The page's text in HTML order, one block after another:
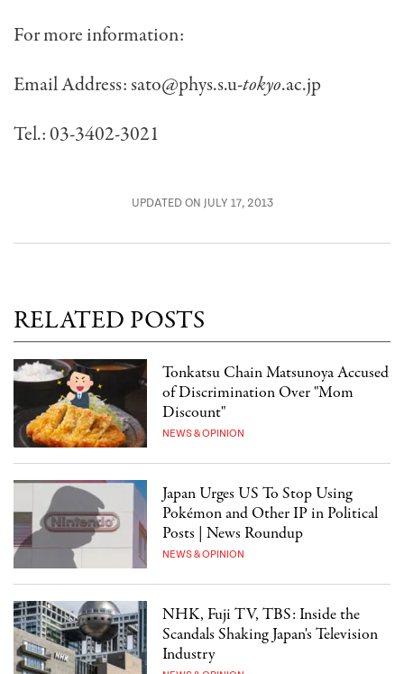
For more information:
Email Address:sato@phys.s.u-tokyo.ac.jp
Tel.: 03-3402-3021
UPDATED ON JULY 17, 2013
RELATED POSTS
Tonkatsu Chain Matsunoya Accused
of Discrimination Over "Mom
Discount"
NEWS & OPINION
Japan Urges US To Stop Using
Pokémon and Other IP in Political
Posts | News Roundup
NEWS & OPINION
NHK, Fuji TV, TBS: Inside the
Scandals Shaking Japan's Television
Industry